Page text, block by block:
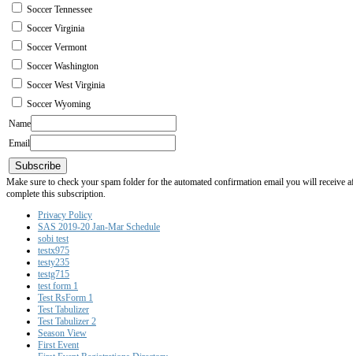
Soccer Tennessee
Soccer Virginia
Soccer Vermont
Soccer Washington
Soccer West Virginia
Soccer Wyoming
Name
Email
Subscribe
Make sure to check your spam folder for the automated confirmation email you will
complete this subscription.
Privacy Policy
SAS 2019-20 Jan-Mar Schedule
sobi test
testx975
testy235
testg715
test form 1
Test RsForm 1
Test Tabulizer
Test Tabulizer 2
Season View
First Event